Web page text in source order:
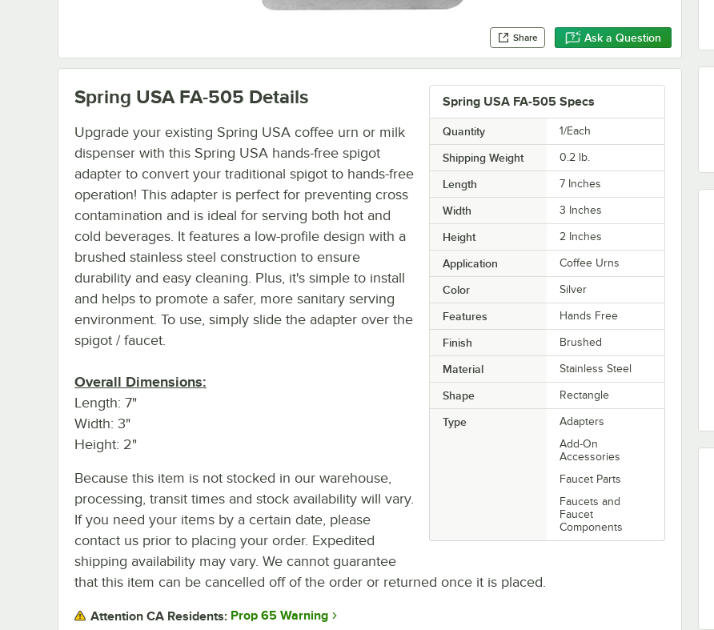
Share Ask a Question
Spring USA FA-505 Specs
Quantity 1/Each
Shipping Weight 0.2 lb.
Length 7 Inches
Width 3 Inches
Height 2 Inches
Application Coffee Urns
Color Silver
Features Hands Free
Finish Brushed
Material Stainless Steel
Shape Rectangle
Type
Adapters
Add-On
Accessories
Faucet Parts
Faucets and
Faucet
Components
Spring USA FA-505 Details
Upgrade your existing Spring USA coffee urn or milk
dispenser with this Spring USA hands-free spigot
adapter to convert your traditional spigot to hands-free
operation! This adapter is perfect for preventing cross
contamination and is ideal for serving both hot and
cold beverages. It features a low-profile design with a
brushed stainless steel construction to ensure
durability and easy cleaning. Plus, it's simple to install
and helps to promote a safer, more sanitary serving
environment. To use, simply slide the adapter over the
spigot / faucet.
Overall Dimensions:
Length: 7"
Width: 3"
Height: 2"
Because this item is not stocked in our warehouse,
processing, transit times and stock availability will vary.
If you need your items by a certain date, please
contact us prior to placing your order. Expedited
shipping availability may vary. We cannot guarantee
that this item can be cancelled off of the order or returned once it is placed.
Attention CA Residents: Prop 65 Warning